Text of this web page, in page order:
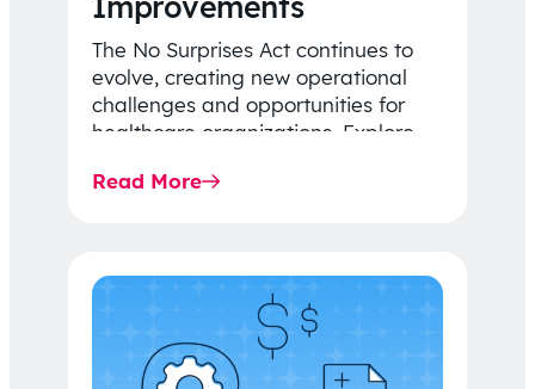
The No Surprises Act continues to
evolve, creating new operational
challenges and opportunities for
healthcare organizations. Explore
Rule…
Read More